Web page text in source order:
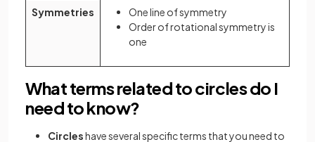
Symmetries
One line of symmetry
Order of rotational symmetry is
one
What terms related to circles do I
need to know?
Circleshave several specific terms that you need to